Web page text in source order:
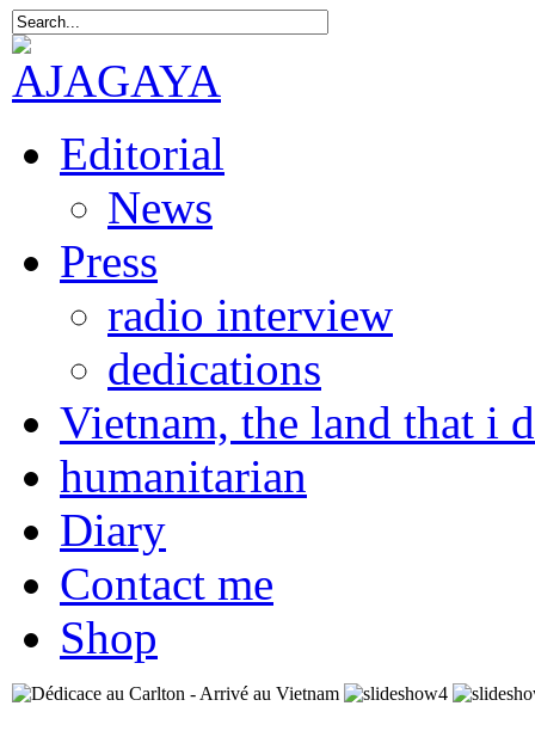
Editorial
News
Press
radio interview
dedications
Vietnam, the land that i
humanitarian
Diary
Contact me
Shop